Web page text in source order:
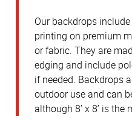
Our backdrops
printing on premium
or fabric. They are
edging and include
if needed. Backdrops
outdoor use and can
although 8’ x 8’ is the